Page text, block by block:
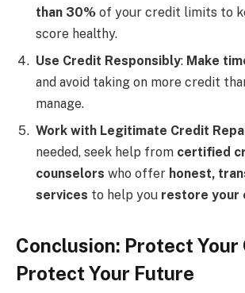
than 30% of your credit limits to
score healthy.
Use Credit Responsibly: Make
and avoid taking on more credit
manage.
Work with Legitimate Credit
needed, seek help from certified
counselors who offer honest,
services to help you restore your
Conclusion: Protect Your
Protect Your Future